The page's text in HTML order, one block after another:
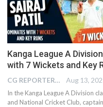
Kanga League A
with 7 Wickets and Key
CG REPORTER Aug 13,
In the Kanga League A Division
and National Cricket Club,